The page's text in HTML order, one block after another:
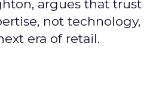
argues that trust
not technology,
era of retail.